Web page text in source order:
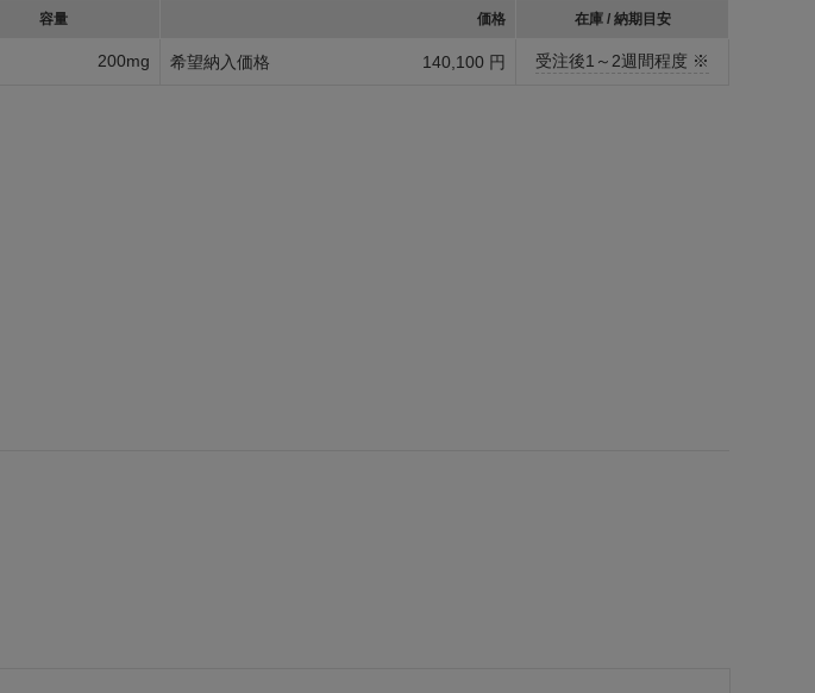
容量 価格 在庫 / 納期目安
200mg 希望納入価格 140,100 円 受注後1～2週間程度 ※